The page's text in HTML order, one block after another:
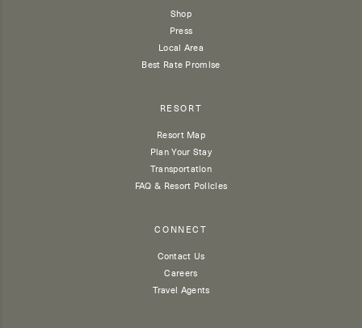
Shop
Press
Local Area
Best Rate Promise
RESORT
Resort Map
Plan Your Stay
Transportation
FAQ & Resort Policies
CONNECT
Contact Us
Careers
Travel Agents